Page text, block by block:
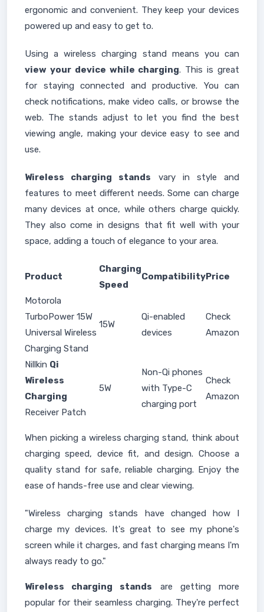
ergonomic and convenient. They keep your devices
powered up and easy to get to.
Using a wireless charging stand means you can
view your device while charging. This is great
for staying connected and productive. You can
check notifications, make video calls, or browse the
web. The stands adjust to let you find the best
viewing angle, making your device easy to see and
use.
Wireless charging stands vary in style and
features to meet different needs. Some can charge
many devices at once, while others charge quickly.
They also come in designs that fit well with your
space, adding a touch of elegance to your area.
Product
Charging
Speed
CompatibilityPrice
Motorola
TurboPower 15W
Universal Wireless
Charging Stand
15W
Qi-enabled
devices
Check
Amazon
Nillkin Qi
Wireless
Charging
Receiver Patch
5W
Non-Qi phones
with Type-C
charging port
Check
Amazon
When picking a wireless charging stand, think about
charging speed, device fit, and design. Choose a
quality stand for safe, reliable charging. Enjoy the
ease of hands-free use and clear viewing.
"Wireless charging stands have changed how I
charge my devices. It's great to see my phone's
screen while it charges, and fast charging means I'm
always ready to go."
Wireless charging stands are getting more
popular for their seamless charging. They're perfect